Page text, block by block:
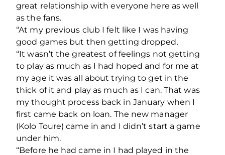
great relationship with everyone here as well
as the fans.
“At my previous club I felt like I was having
good games but then getting dropped.
“It wasn’t the greatest of feelings not getting
to play as much as I had hoped and for me at
my age it was all about trying to get in the
thick of it and play as much as I can. That was
my thought process back in January when I
first came back on loan. The new manager
(Kolo Toure) came in and I didn’t start a game
under him.
“Before he had came in I had played in the